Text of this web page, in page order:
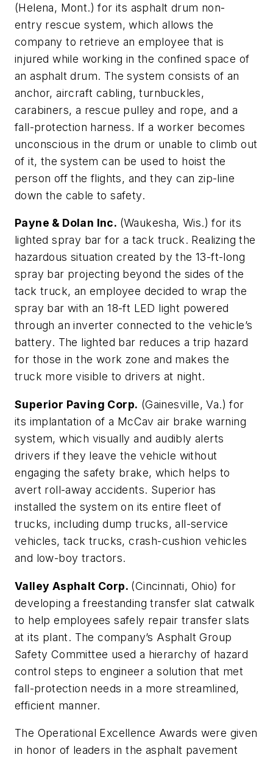
(Helena, Mont.) for its asphalt drum non-
entry rescue system, which allows the
company to retrieve an employee that is
injured while working in the confined space of
an asphalt drum. The system consists of an
anchor, aircraft cabling, turnbuckles,
carabiners, a rescue pulley and rope, and a
fall-protection harness. If a worker becomes
unconscious in the drum or unable to climb out
of it, the system can be used to hoist the
person off the flights, and they can zip-line
down the cable to safety.
Payne & Dolan Inc. (Waukesha, Wis.) for its
lighted spray bar for a tack truck. Realizing the
hazardous situation created by the 13-ft-long
spray bar projecting beyond the sides of the
tack truck, an employee decided to wrap the
spray bar with an 18-ft LED light powered
through an inverter connected to the vehicle’s
battery. The lighted bar reduces a trip hazard
for those in the work zone and makes the
truck more visible to drivers at night.
Superior Paving Corp. (Gainesville, Va.) for
its implantation of a McCav air brake warning
system, which visually and audibly alerts
drivers if they leave the vehicle without
engaging the safety brake, which helps to
avert roll-away accidents. Superior has
installed the system on its entire fleet of
trucks, including dump trucks, all-service
vehicles, tack trucks, crash-cushion vehicles
and low-boy tractors.
Valley Asphalt Corp. (Cincinnati, Ohio) for
developing a freestanding transfer slat catwalk
to help employees safely repair transfer slats
at its plant. The company’s Asphalt Group
Safety Committee used a hierarchy of hazard
control steps to engineer a solution that met
fall-protection needs in a more streamlined,
efficient manner.
The Operational Excellence Awards were given
in honor of leaders in the asphalt pavement